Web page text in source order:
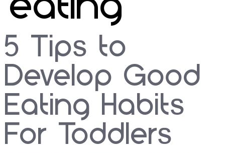
5 Tips to
Develop Good
Eating Habits
For Toddlers